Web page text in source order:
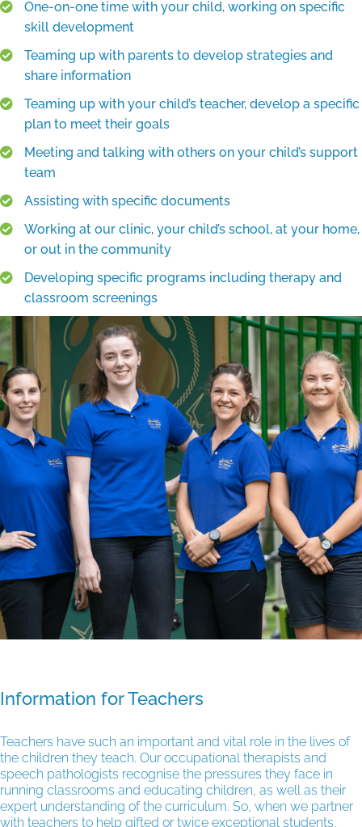
One-on-one time with your child, working on specific
skill development
Teaming up with parents to develop strategies and
share information
Teaming up with your child’s teacher, develop a specific
plan to meet their goals
Meeting and talking with others on your child’s support
team
Assisting with specific documents
Working at our clinic, your child’s school, at your home,
or out in the community
Developing specific programs including therapy and
classroom screenings
Information for Teachers
Teachers have such an important and vital role in the lives of
the children they teach. Our occupational therapists and
speech pathologists recognise the pressures they face in
running classrooms and educating children, as well as their
expert understanding of the curriculum. So, when we partner
with teachers to help gifted or twice exceptional students,